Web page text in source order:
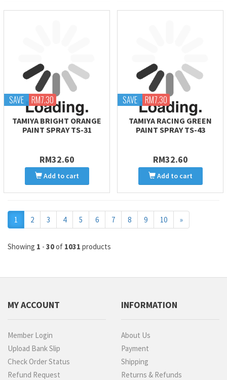
SAVE RM7.30
TAMIYA BRIGHT ORANGE
PAINT SPRAY TS-31
RM32.60
Add to cart
SAVE RM7.30
TAMIYA RACING GREEN
PAINT SPRAY TS-43
RM32.60
Add to cart
1 2 3 4 5 6 7 8 9 10 »Next
Showing 1 - 30of 1031 products
MY ACCOUNT
Member Login
Upload Bank Slip
Check Order Status
Refund Request
INFORMATION
About Us
Payment
Shipping
Returns & Refunds